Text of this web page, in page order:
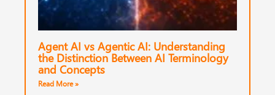
Agent AI vs Agentic AI: Understanding
the Distinction Between AI Terminology
and Concepts
Read More »